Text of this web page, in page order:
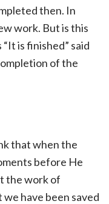
then. In
work. But is this
is finished” said
of the
that when the
before He
the work of
have been saved